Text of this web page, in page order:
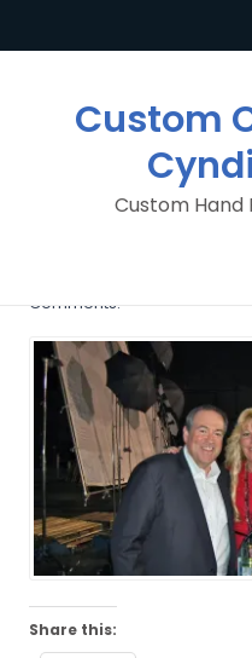
Custom
Custom Hand
Comments.
Share this: